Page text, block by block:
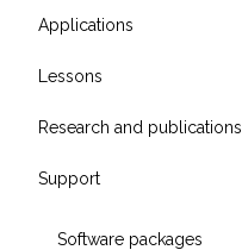
Applications
Lessons
Research and publications
Support
Software packages